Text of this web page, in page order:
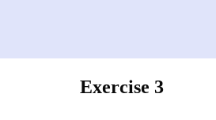
Exercise 3